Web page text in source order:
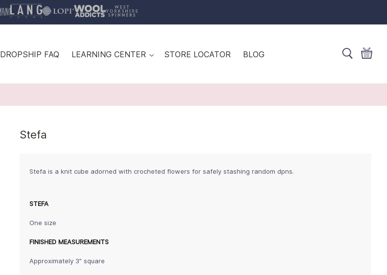
DROPSHIP FAQ LEARNING CENTER STORE LOCATOR BLOG
Stefa
Stefa is a knit cube adorned with crocheted flowers for safely stashing random dpns.
STEFA
One size
FINISHED MEASUREMENTS
Approximately 3” square